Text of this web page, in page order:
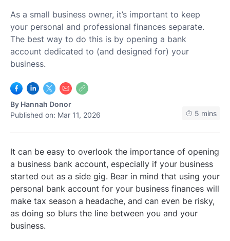
As a small business owner, it’s important to keep
your personal and professional finances separate.
The best way to do this is by opening a bank
account dedicated to (and designed for) your
business.
By Hannah Donor
Published on: Mar 11, 2026
5 mins
It can be easy to overlook the importance of opening
a business bank account, especially if your business
started out as a side gig. Bear in mind that using your
personal bank account for your business finances will
make tax season a headache, and can even be risky,
as doing so blurs the line between you and your
business.